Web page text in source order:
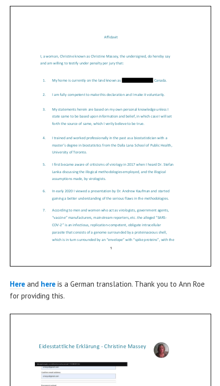
Here and here is a German translation. Thank you to Ann Roe
for providing this.